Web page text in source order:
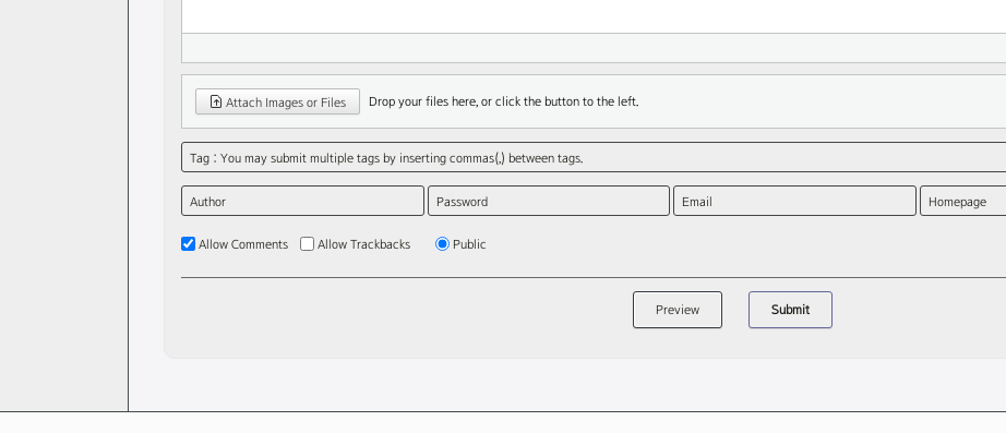
Attach Images or Files Drop your files here, or click the button to the left.
Tag : You may submit multiple tags by inserting commas(,) between tags.
Author Password Email Homepage
Allow Comments Allow Trackbacks Public